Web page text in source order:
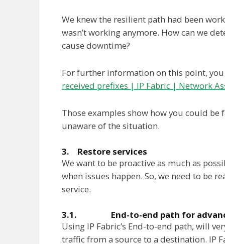
We knew the resilient path had been
wasn’t working anymore. How can we
cause downtime?
For further information on this point,
received prefixes | IP Fabric | Network
Those examples show how you could
unaware of the situation.
3. Restore services
We want to be proactive as much as
when issues happen. So, we need to be
service.
3.1. End-to-end path for
Using IP Fabric’s End-to-end path, will
traffic from a source to a destination. IP